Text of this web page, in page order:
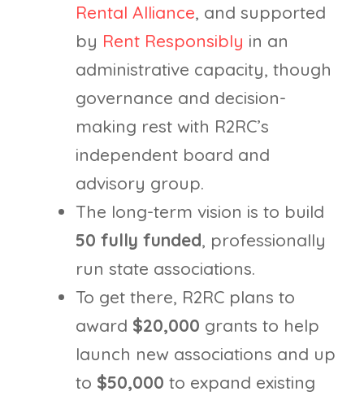
Rental Alliance, and supported
by Rent Responsibly in an
administrative capacity, though
governance and decision-
making rest with R2RC’s
independent board and
advisory group.
The long-term vision is to build
50 fully funded, professionally
run state associations.
To get there, R2RC plans to
award $20,000 grants to help
launch new associations and up
to $50,000 to expand existing